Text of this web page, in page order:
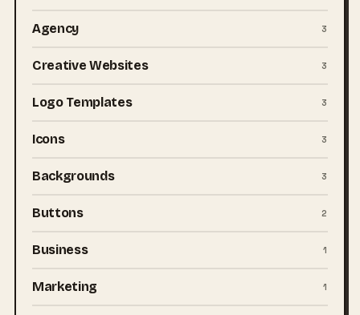
Agency 3
Creative Websites 3
Logo Templates 3
Icons 3
Backgrounds 3
Buttons 2
Business 1
Marketing 1